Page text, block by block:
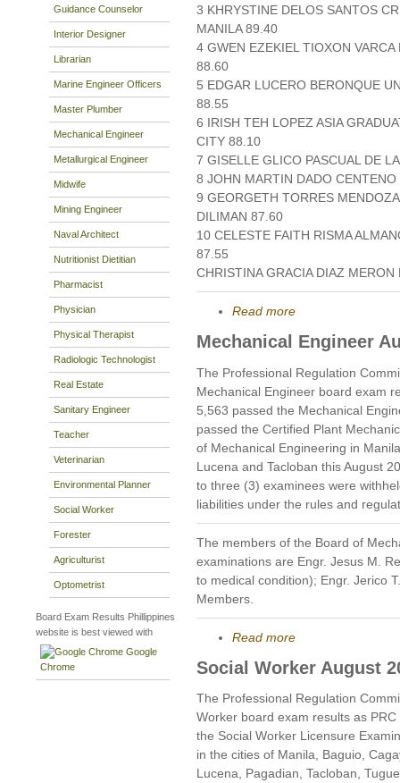
Guidance Counselor
Interior Designer
Librarian
Marine Engineer Officers
Master Plumber
Mechanical Engineer
Metallurgical Engineer
Midwife
Mining Engineer
Naval Architect
Nutritionist Dietitian
Pharmacist
Physician
Physical Therapist
Radiologic Technologist
Real Estate
Sanitary Engineer
Teacher
Veterinarian
Environmental Planner
Social Worker
Forester
Agriculturist
Optometrist
Board Exam Results Phillippines
website is best viewed with
Google
Chrome
3 KHRYSTINE DELOS SANTOS
MANILA 89.40
4 GWEN EZEKIEL TIOXON
88.60
5 EDGAR LUCERO BERONQUE
88.55
6 IRISH TEH LOPEZ ASIA
CITY 88.10
7 GISELLE GLICO PASCUAL DE
8 JOHN MARTIN DADO
9 GEORGETH TORRES
DILIMAN 87.60
10 CELESTE FAITH RISMA
87.55
CHRISTINA GRACIA DIAZ
Read more
Mechanical Engineer
The Professional Regulation
Mechanical Engineer board exam
5,563 passed the Mechanical
passed the Certified Plant
of Mechanical Engineering in
Lucena and Tacloban this August
to three (3) examinees were
liabilities under the rules and
The members of the Board of
examinations are Engr. Jesus M.
to medical condition); Engr. Jerico
Members.
Read more
Social Worker August
The Professional Regulation
Worker board exam results as
the Social Worker Licensure
in the cities of Manila, Baguio,
Lucena, Pagadian, Tacloban,